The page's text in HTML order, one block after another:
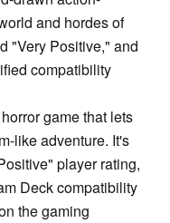
and hordes of
"Very Positive," and
compatibility
game that lets
like adventure. It's
player rating,
Deck compatibility
the gaming